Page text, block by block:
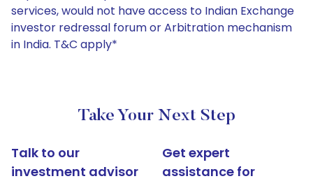
services, would not have access to Indian Exchange
investor redressal forum or Arbitration mechanism
in India. T&C apply*
Take Your Next Step
Talk to our
investment advisor
Get expert
assistance for